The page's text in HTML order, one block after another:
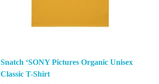
Snatch ‘SONY Pictures Organic Unisex
Classic T-Shirt